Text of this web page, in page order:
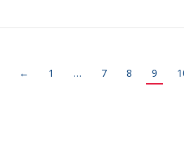
← 1 … 7 8 9